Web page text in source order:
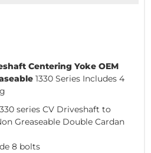
Centering Yoke OEM
1330 Series Includes 4
series CV Driveshaft to
Greaseable Double Cardan
8 bolts